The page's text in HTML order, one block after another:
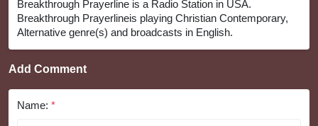
Breakthrough Prayerline is a Radio Station in USA.
Breakthrough Prayerlineis playing Christian Contemporary,
Alternative genre(s) and broadcasts in English.
Add Comment
Name: *